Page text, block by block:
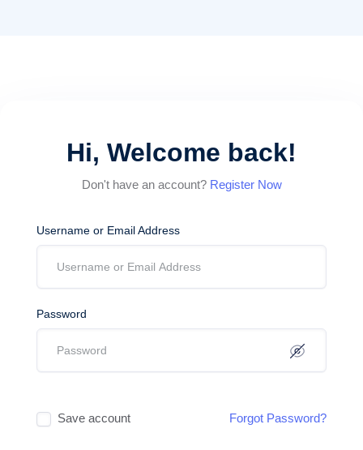
Hi, Welcome back!
Don't have an account? Register Now
Username or Email Address
Password
Save account Forgot Password?